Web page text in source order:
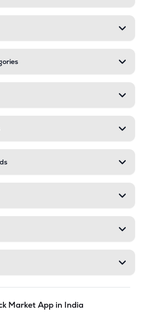
Market App in India